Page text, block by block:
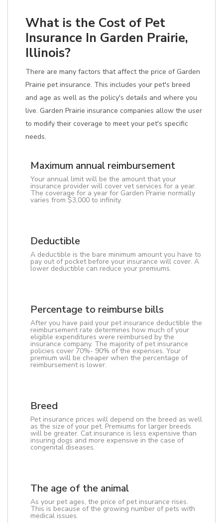
What is the Cost of Pet
Insurance In Garden Prairie,
Illinois?
There are many factors that affect the price of Garden
Prairie pet insurance. This includes your pet's breed
and age as well as the policy's details and where you
live. Garden Prairie insurance companies allow the user
to modify their coverage to meet your pet's specific
needs.
Maximum annual reimbursement
Your annual limit will be the amount that your
insurance provider will cover vet services for a year.
The coverage for a year for Garden Prairie normally
varies from $3,000 to infinity.
Deductible
A deductible is the bare minimum amount you have to
pay out of pocket before your insurance will cover. A
lower deductible can reduce your premiums.
Percentage to reimburse bills
After you have paid your pet insurance deductible the
reimbursement rate determines how much of your
eligible expenditures were reimbursed by the
insurance company. The majority of pet insurance
policies cover 70%- 90% of the expenses. Your
premium will be cheaper when the percentage of
reimbursement is lower.
Breed
Pet insurance prices will depend on the breed as well
as the size of your pet. Premiums for larger breeds
will be greater. Cat insurance is less expensive than
insuring dogs and more expensive in the case of
congenital diseases.
The age of the animal
As your pet ages, the price of pet insurance rises.
This is because of the growing number of pets with
medical issues.